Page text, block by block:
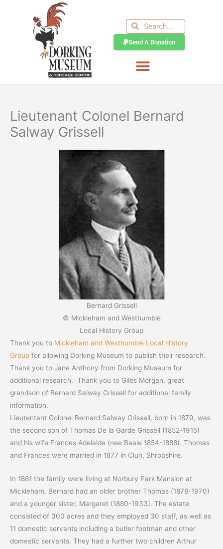
SearchSearch
Send A Donation
Lieutenant Colonel Bernard
Salway Grissell
Bernard Grissell
© Mickleham and Westhumble
Local History Group
Thank you to Mickleham and Westhumble Local History
Group for allowing Dorking Museum to publish their research.
Thank you to Jane Anthony from Dorking Museum for
additional research. Thank you to Giles Morgan, great
grandson of Bernard Salway Grissell for additional family
information.
Lieutentant Colonel Bernard Salway Grissell, born in 1879, was
the second son of Thomas De la Garde Grissell (1852-1915)
and his wife Frances Adelaide (nee Beale 1854-1888). Thomas
and Frances were married in 1877 in Clun, Shropshire.
In 1881 the family were living at Norbury Park Mansion at
Mickleham, Bernard had an older brother Thomas (1878-1970)
and a younger sister, Margaret (1880-1933). The estate
consisted of 300 acres and they employed 30 staff, as well as
11 domestic servants including a butler footman and other
domestic servants. They had a further two children Arthur